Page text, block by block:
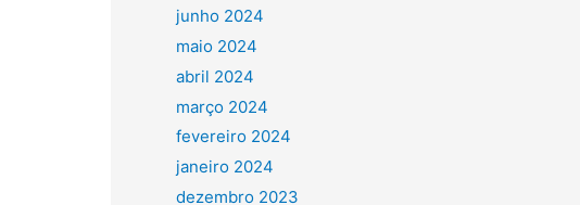
junho 2024
maio 2024
abril 2024
março 2024
fevereiro 2024
janeiro 2024
dezembro 2023